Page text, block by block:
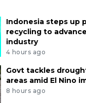
Indonesia steps up
recycling to
industry
4 hours ago
Govt tackles
areas amid El Nino
8 hours ago